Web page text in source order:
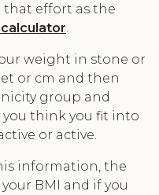
that effort as the
calculator
weight in stone or
or cm and then
group and
you think you fit into
or active.
information, the
BMI and if you